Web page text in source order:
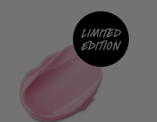
Limited
edition